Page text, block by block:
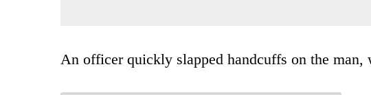
An officer quickly slapped handcuffs on the man,